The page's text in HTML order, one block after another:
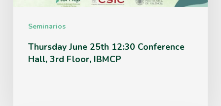
Seminarios
IBMCP
Thursday June 25th 12:30 Conference
Hall, 3rd Floor, IBMCP